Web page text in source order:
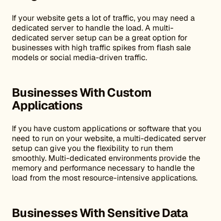
If your website gets a lot of traffic, you may need a
dedicated server to handle the load. A multi-
dedicated server setup can be a great option for
businesses with high traffic spikes from flash sale
models or social media-driven traffic.
Businesses With Custom
Applications
If you have custom applications or software that you
need to run on your website, a multi-dedicated server
setup can give you the flexibility to run them
smoothly. Multi-dedicated environments provide the
memory and performance necessary to handle the
load from the most resource-intensive applications.
Businesses With Sensitive Data